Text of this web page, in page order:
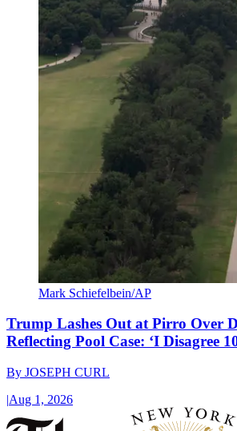
Mark Schiefelbein/AP
Trump Lashes Out at Pirro Over
Reflecting Pool Case: ‘I Disagree
By JOSEPH CURL
|Aug 1, 2026